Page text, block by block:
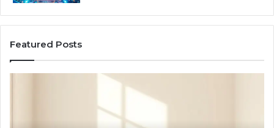
Featured Posts